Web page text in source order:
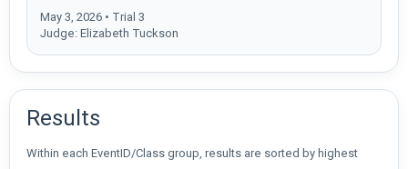
May 3, 2026 • Trial 3
Judge: Elizabeth Tuckson
Results
Within each EventID/Class group, results are sorted by highest